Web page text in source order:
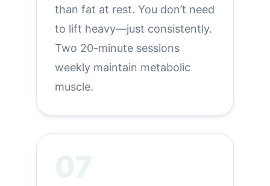
than fat at rest. You don’t need
to lift heavy—just consistently.
Two 20-minute sessions
weekly maintain metabolic
muscle.